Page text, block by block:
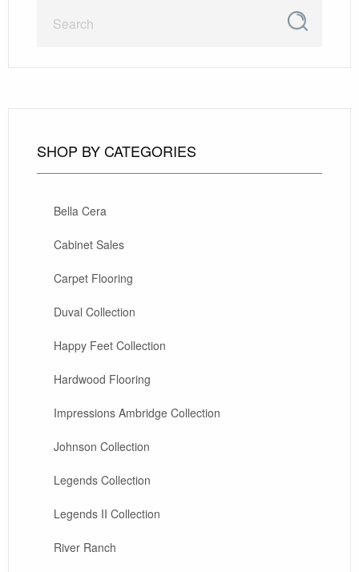
SHOP BY CATEGORIES
Bella Cera
Cabinet Sales
Carpet Flooring
Duval Collection
Happy Feet Collection
Hardwood Flooring
Impressions Ambridge Collection
Johnson Collection
Legends Collection
Legends II Collection
River Ranch